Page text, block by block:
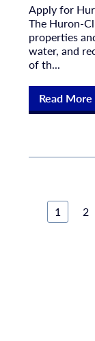
Apply for
The Huron-
properties
water, and
of th...
Read More
1 2